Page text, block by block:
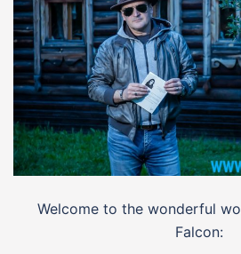
Welcome to the wonderful
Falcon: